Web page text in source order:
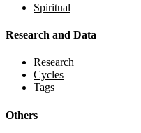
Spiritual
Research and Data
Research
Cycles
Tags
Others